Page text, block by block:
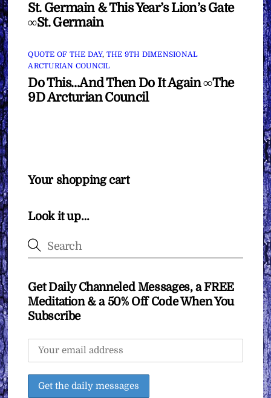
St. Germain & This Year’s Lion’s Gate
∞St. Germain
QUOTE OF THE DAY, THE 9TH DIMENSIONAL
ARCTURIAN COUNCIL
Do This…And Then Do It Again ∞The
9D Arcturian Council
Your shopping cart
Look it up…
Get Daily Channeled Messages, a FREE
Meditation & a 50% Off Code When You
Subscribe